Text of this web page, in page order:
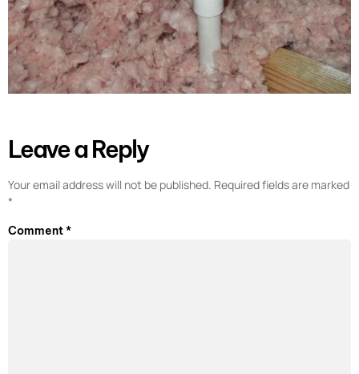
Leave a Reply
Your email address will not be published. Required fields are marked
*
Comment*